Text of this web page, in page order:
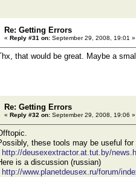
Re: Getting Errors
« Reply #31 on: September 29, 2008, 19:01 »
that would be great. Maybe a
Re: Getting Errors
« Reply #32 on: September 29, 2008, 19:06 »
these tools may be useful for
http://deusexextractor.at.tut.by/
is a discussion (russian)
http://www.planetdeusex.ru/forum/